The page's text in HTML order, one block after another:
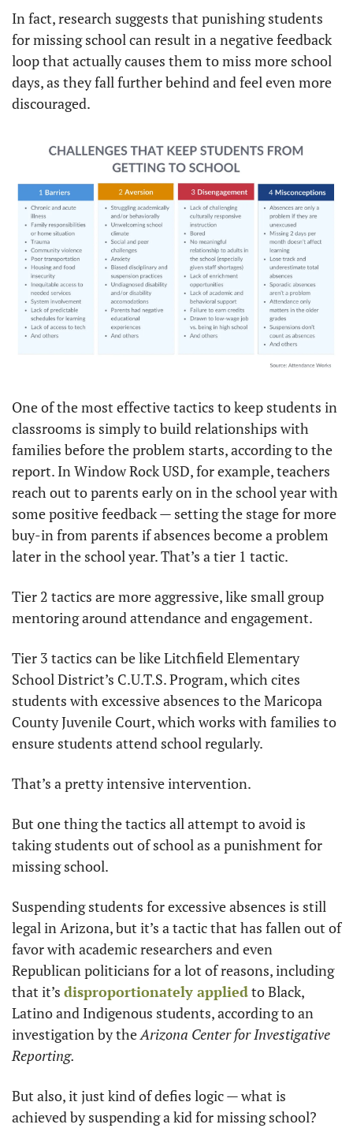
In fact, research suggests that punishing students
for missing school can result in a negative feedback
loop that actually causes them to miss more school
days, as they fall further behind and feel even more
discouraged.
One of the most effective tactics to keep students in
classrooms is simply to build relationships with
families before the problem starts, according to the
report. In Window Rock USD, for example, teachers
reach out to parents early on in the school year with
some positive feedback — setting the stage for more
buy-in from parents if absences become a problem
later in the school year. That’s a tier 1 tactic.
Tier 2 tactics are more aggressive, like small group
mentoring around attendance and engagement.
Tier 3 tactics can be like Litchfield Elementary
School District’s C.U.T.S. Program, which cites
students with excessive absences to the Maricopa
County Juvenile Court, which works with families to
ensure students attend school regularly.
That’s a pretty intensive intervention.
But one thing the tactics all attempt to avoid is
taking students out of school as a punishment for
missing school.
Suspending students for excessive absences is still
legal in Arizona, but it’s a tactic that has fallen out of
favor with academic researchers and even
Republican politicians for a lot of reasons, including
that it’s disproportionately applied to Black,
Latino and Indigenous students, according to an
investigation by the Arizona Center for Investigative
Reporting.
But also, it just kind of defies logic — what is
achieved by suspending a kid for missing school?